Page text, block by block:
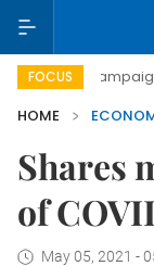
FOCUS
campaign
HOME
Shares
of
May 05, 2021 -